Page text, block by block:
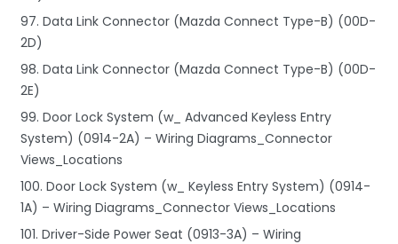
97. Data Link Connector (Mazda Connect Type-B) (00D-
2D)
98. Data Link Connector (Mazda Connect Type-B) (00D-
2E)
99. Door Lock System (w_ Advanced Keyless Entry
System) (0914-2A) – Wiring Diagrams_Connector
Views_Locations
100. Door Lock System (w_ Keyless Entry System) (0914-
1A) – Wiring Diagrams_Connector Views_Locations
101. Driver-Side Power Seat (0913-3A) – Wiring